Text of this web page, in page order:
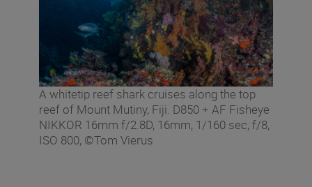
A whitetip reef shark cruises along the top
reef of Mount Mutiny, Fiji. D850 + AF Fisheye
NIKKOR 16mm f/2.8D, 16mm, 1/160 sec, f/8,
ISO 800, ©Tom Vierus